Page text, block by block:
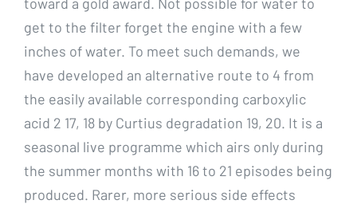
get to the filter forget the engine with a few
inches of water. To meet such demands, we
have developed an alternative route to 4 from
the easily available corresponding carboxylic
acid 2 17, 18 by Curtius degradation 19, 20. It is a
seasonal live programme which airs only during
the summer months with 16 to 21 episodes being
produced. Rarer, more serious side effects